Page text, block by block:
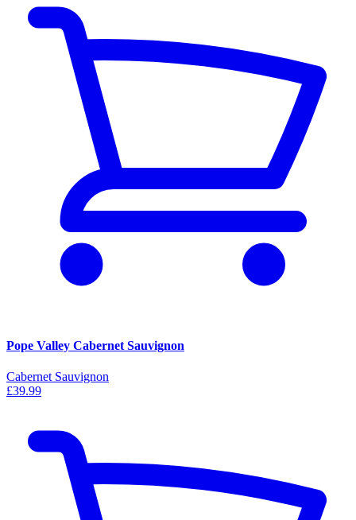
Pope Valley Cabernet Sauvignon
Cabernet Sauvignon
£39.99